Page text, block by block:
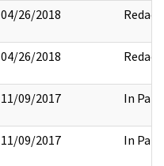
04/26/2018 Redact
04/26/2018 Redact
11/09/2017 In Part
11/09/2017 In Part